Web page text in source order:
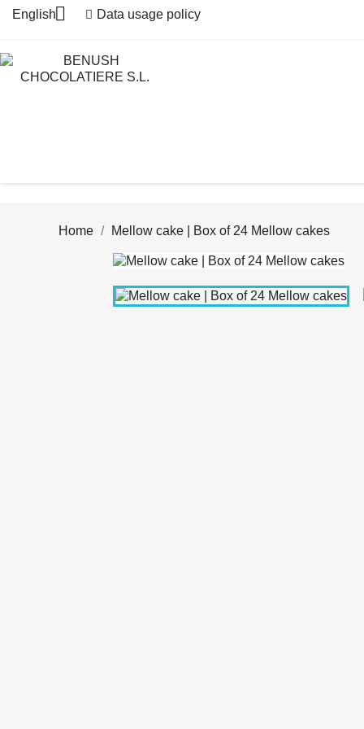
English Data usage policy
Home Mellow cake | Box of 24 Mellow cakes